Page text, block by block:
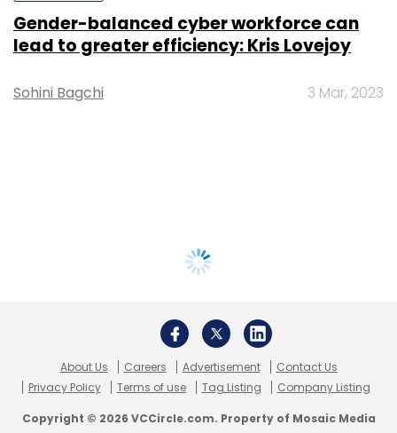
Gender-balanced cyber workforce can
lead to greater efficiency: Kris Lovejoy
Sohini Bagchi 3 Mar, 2023
About Us Careers Advertisement
Contact Us
Privacy Policy
Terms of use Tag Listing Company Listing
Copyright © 2026 VCCircle.com. Property of Mosaic Media